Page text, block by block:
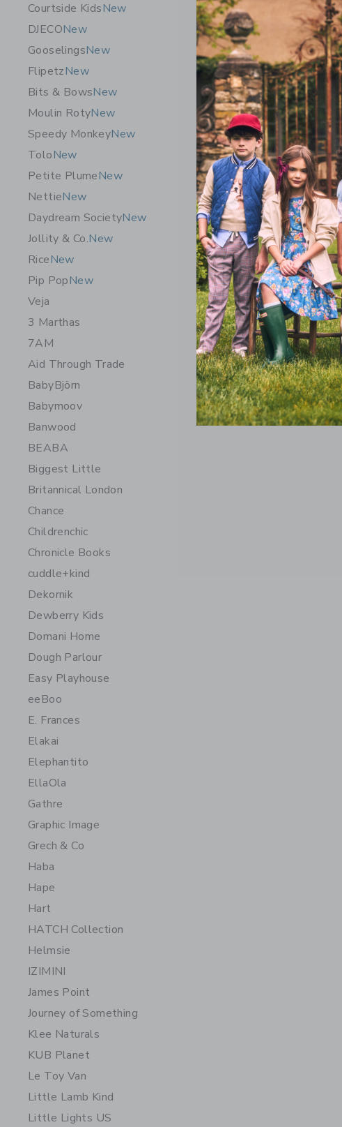
Courtside KidsNew
DJECONew
GooselingsNew
FlipetzNew
Bits & BowsNew
Moulin RotyNew
Speedy MonkeyNew
ToloNew
Petite PlumeNew
NettieNew
Daydream SocietyNew
Jollity & Co.New
RiceNew
Pip PopNew
Veja
3 Marthas
7AM
Aid Through Trade
BabyBjörn
Babymoov
Banwood
BEABA
Biggest Little
Britannical London
Chance
Childrenchic
Chronicle Books
cuddle+kind
Dekornik
Dewberry Kids
Domani Home
Dough Parlour
Easy Playhouse
eeBoo
E. Frances
Elakai
Elephantito
EllaOla
Gathre
Graphic Image
Grech & Co
Haba
Hape
Hart
HATCH Collection
Helmsie
IZIMINI
James Point
Journey of Something
Klee Naturals
KUB Planet
Le Toy Van
Little Lamb Kind
Little Lights US